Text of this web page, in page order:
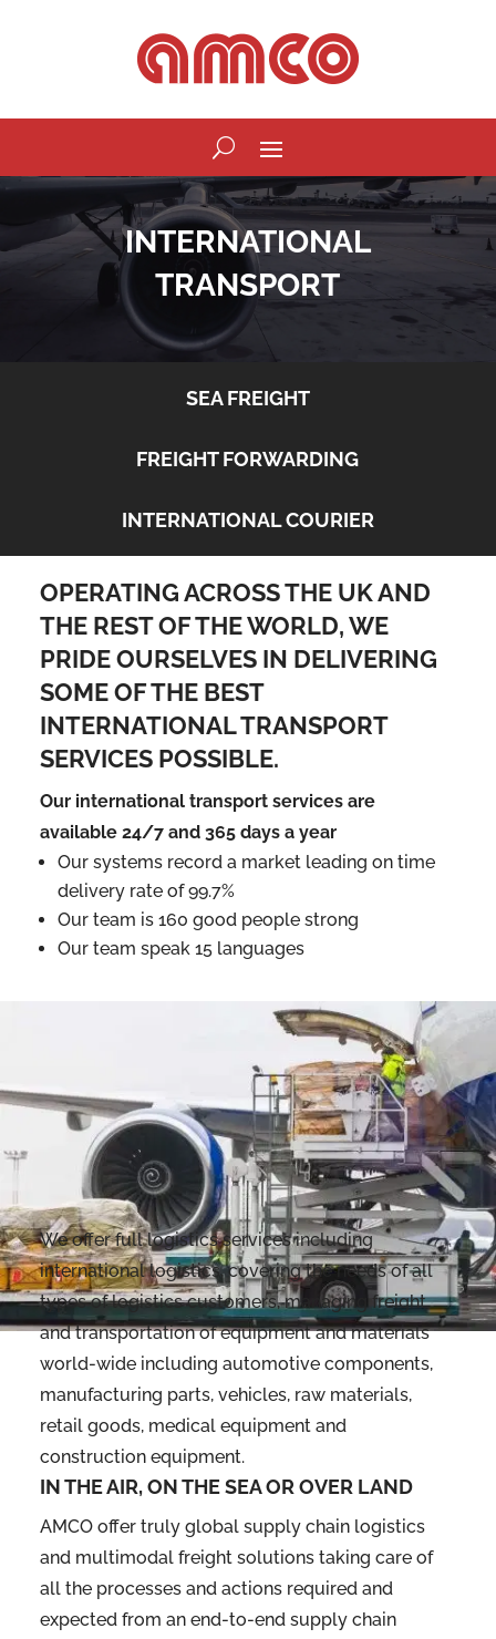
INTERNATIONAL
TRANSPORT
SEA FREIGHT
FREIGHT FORWARDING
INTERNATIONAL COURIER
OPERATING ACROSS THE UK AND
THE REST OF THE WORLD, WE
PRIDE OURSELVES IN DELIVERING
SOME OF THE BEST
INTERNATIONAL TRANSPORT
SERVICES POSSIBLE.
Our international transport services are
available 24/7 and 365 days a year
Our systems record a market leading on time
delivery rate of 99.7%
Our team is 160 good people strong
Our team speak 15 languages
We offer full logistics services including
international logistics, covering the needs of all
types of logistics customers, managing freight
and transportation of equipment and materials
world-wide including automotive components,
manufacturing parts, vehicles, raw materials,
retail goods, medical equipment and
construction equipment.
IN THE AIR, ON THE SEA OR OVER LAND
AMCO offer truly global supply chain logistics
and multimodal freight solutions taking care of
all the processes and actions required and
expected from an end-to-end supply chain